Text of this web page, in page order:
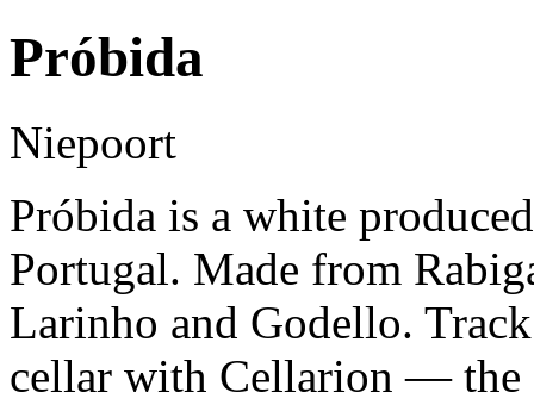
Próbida
Niepoort
Próbida is a white
Portugal. Made from
Larinho and Godello.
cellar with Cellarion — the